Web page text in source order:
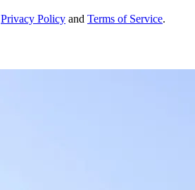
Privacy Policy and Terms of Service.